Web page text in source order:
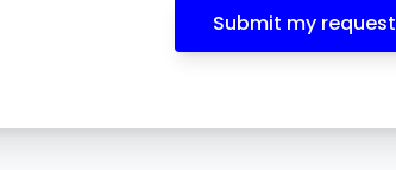
Submit my request